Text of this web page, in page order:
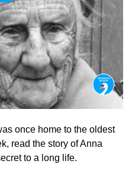
once home to the oldest
read the story of Anna
to a long life.